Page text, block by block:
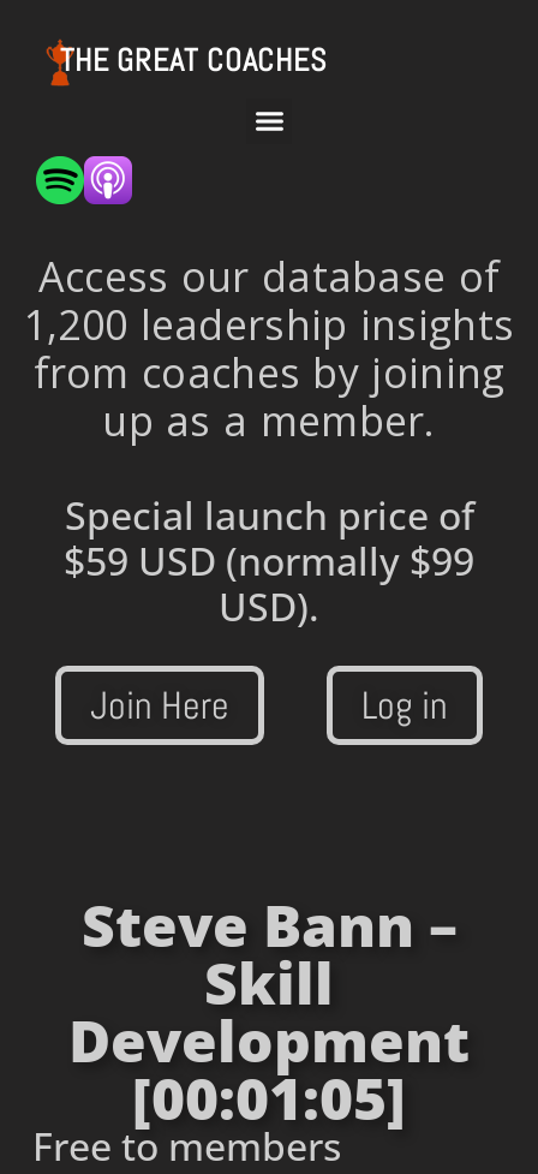
THE GREAT COACHES
Access our database of
1,200 leadership insights
from coaches by joining
up as a member.
Special launch price of
$59 USD (normally $99
USD).
Join Here Log in
Steve Bann –
Skill
Development
[00:01:05]
Free to members